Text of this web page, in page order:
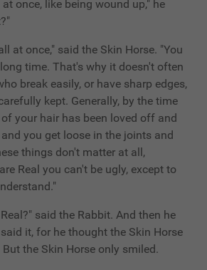
once, like being wound up," he
at once," said the Skin Horse. "You
time. That's why it doesn't often
break easily, or have sharp edges,
kept. Generally, by the time
your hair has been loved off and
you get loose in the joints and
things don't matter at all,
Real you can't be ugly, except to
said the Rabbit. And then he
it, for he thought the Skin Horse
the Skin Horse only smiled.